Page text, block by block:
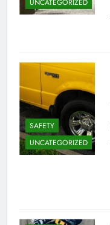
SAFETY
UNCATEGORIZED